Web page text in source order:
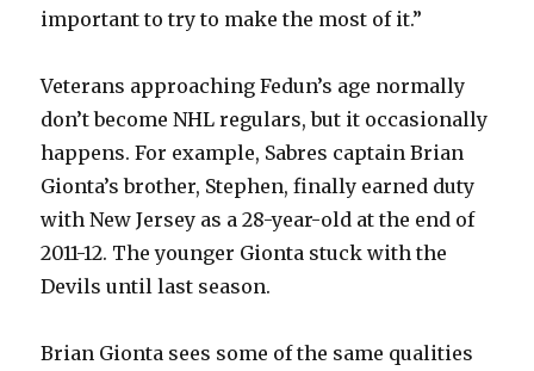
important to try to make the most of it.”
Veterans approaching Fedun’s age normally
don’t become NHL regulars, but it occasionally
happens. For example, Sabres captain Brian
Gionta’s brother, Stephen, finally earned duty
with New Jersey as a 28-year-old at the end of
2011-12. The younger Gionta stuck with the
Devils until last season.
Brian Gionta sees some of the same qualities